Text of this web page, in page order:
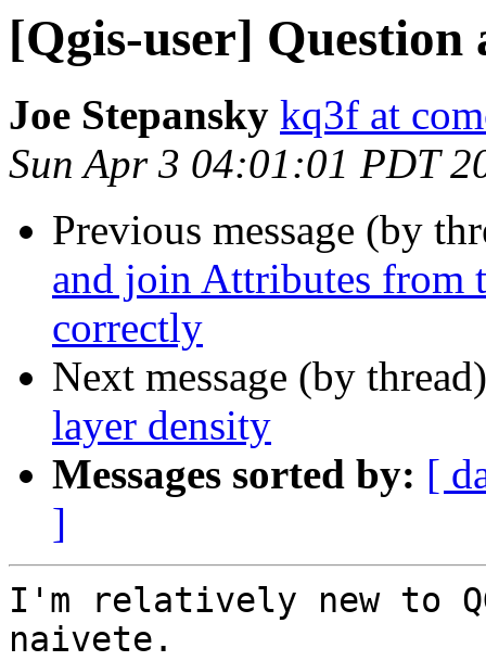
[Qgis-user]
Joe Stepansky kq3f at
Sun Apr 3 04:01:01 PDT
Previous message (by
and join Attributes from
correctly
Next message (by
layer density
Messages sorted by: [
]
I'm relatively new to
naivete.